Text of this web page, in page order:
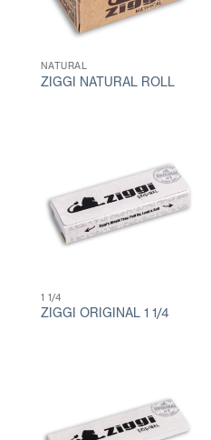
NATURAL
ZIGGI NATURAL ROLL
1 1/4
ZIGGI ORIGINAL 1 1/4